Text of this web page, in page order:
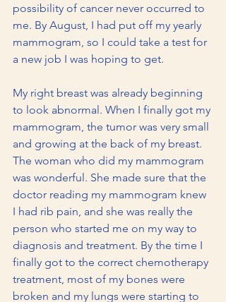
possibility of cancer never occurred to
me. By August, I had put off my yearly
mammogram, so I could take a test for
a new job I was hoping to get.
My right breast was already beginning
to look abnormal. When I finally got my
mammogram, the tumor was very small
and growing at the back of my breast.
The woman who did my mammogram
was wonderful. She made sure that the
doctor reading my mammogram knew
I had rib pain, and she was really the
person who started me on my way to
diagnosis and treatment. By the time I
finally got to the correct chemotherapy
treatment, most of my bones were
broken and my lungs were starting to